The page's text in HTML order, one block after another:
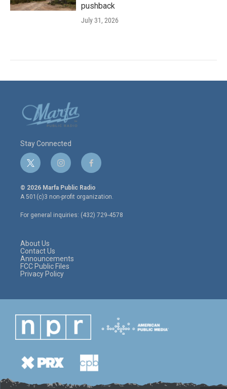
pushback
July 31, 2026
Stay Connected
t
w
i
t
e
r
i
n
s
t
a
g
r
f
a
c
e
o
o
© 2026 Marfa Public Radio
A 501(c)3 non-profit organization.
For general inquiries: (432) 729-4578
About Us
Contact Us
Announcements
FCC Public Files
Privacy Policy